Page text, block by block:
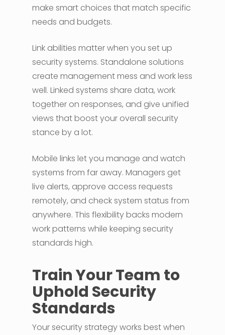
make smart choices that match specific
needs and budgets.
Link abilities matter when you set up
security systems. Standalone solutions
create management mess and work less
well. Linked systems share data, work
together on responses, and give unified
views that boost your overall security
stance by a lot.
Mobile links let you manage and watch
systems from far away. Managers get
live alerts, approve access requests
remotely, and check system status from
anywhere. This flexibility backs modern
work patterns while keeping security
standards high.
Train Your Team to
Uphold Security
Standards
Your security strategy works best when